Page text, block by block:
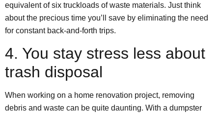
equivalent of six truckloads of waste materials. Just think
about the precious time you’ll save by eliminating the need
for constant back-and-forth trips.
4. You stay stress less about
trash disposal
When working on a home renovation project, removing
debris and waste can be quite daunting. With a dumpster